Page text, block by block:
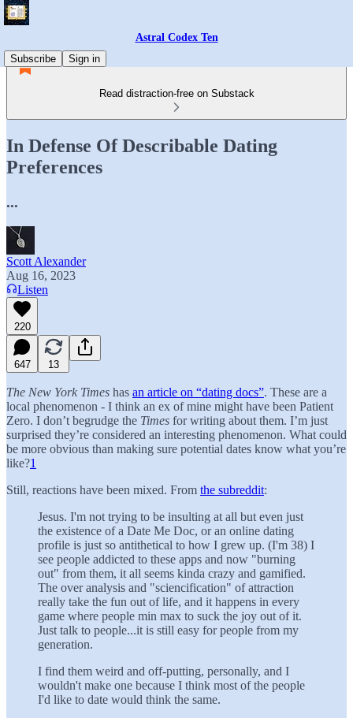
Astral Codex Ten
Subscribe
Sign in
Read distraction-free on Substack
In Defense Of Describable Dating
Preferences
...
Scott Alexander
Aug 16, 2023
Listen
220
647 13
The New York Times has an article on “dating docs”. These are a
local phenomenon - I think an ex of mine might have been Patient
Zero. I don’t begrudge the Times for writing about them. I’m just
surprised they’re considered an interesting phenomenon. What could
be more obvious than making sure potential dates know what you’re
like?1
Still, reactions have been mixed. From the subreddit:
Jesus. I'm not trying to be insulting at all but even just
the existence of a Date Me Doc, or an online dating
profile is just so antithetical to how I grew up. (I'm 38) I
see people addicted to these apps and now "burning
out" from them, it all seems kinda crazy and gamified.
The over analysis and "sciencification" of attraction
really take the fun out of life, and it happens in every
game where people min max to suck the joy out of it.
Just talk to people...it is still easy for people from my
generation.
I find them weird and off-putting, personally, and I
wouldn't make one because I think most of the people
I'd like to date would think the same.